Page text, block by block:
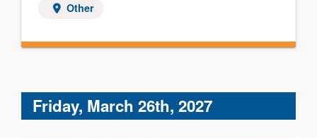
Other
Friday, March 26th, 2027